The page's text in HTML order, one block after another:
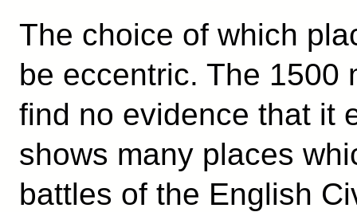
The choice of which
be eccentric. The 1500
find no evidence that it
shows many places
battles of the English